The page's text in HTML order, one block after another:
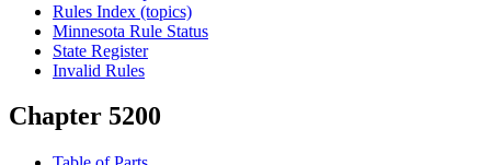
Rules Index (topics)
Minnesota Rule Status
State Register
Invalid Rules
Chapter 5200